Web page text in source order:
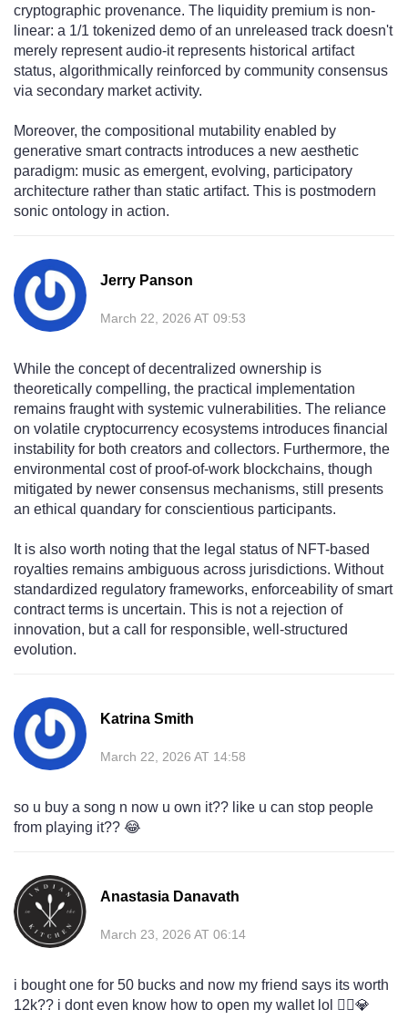
cryptographic provenance. The liquidity premium is non-
linear: a 1/1 tokenized demo of an unreleased track doesn't
merely represent audio-it represents historical artifact
status, algorithmically reinforced by community consensus
via secondary market activity.
Moreover, the compositional mutability enabled by
generative smart contracts introduces a new aesthetic
paradigm: music as emergent, evolving, participatory
architecture rather than static artifact. This is postmodern
sonic ontology in action.
Jerry Panson
March 22, 2026 AT 09:53
While the concept of decentralized ownership is
theoretically compelling, the practical implementation
remains fraught with systemic vulnerabilities. The reliance
on volatile cryptocurrency ecosystems introduces financial
instability for both creators and collectors. Furthermore, the
environmental cost of proof-of-work blockchains, though
mitigated by newer consensus mechanisms, still presents
an ethical quandary for conscientious participants.
It is also worth noting that the legal status of NFT-based
royalties remains ambiguous across jurisdictions. Without
standardized regulatory frameworks, enforceability of smart
contract terms is uncertain. This is not a rejection of
innovation, but a call for responsible, well-structured
evolution.
Katrina Smith
March 22, 2026 AT 14:58
so u buy a song n now u own it?? like u can stop people
from playing it?? 😂
Anastasia Danavath
March 23, 2026 AT 06:14
i bought one for 50 bucks and now my friend says its worth
12k?? i dont even know how to open my wallet lol 🤷‍♀️💎